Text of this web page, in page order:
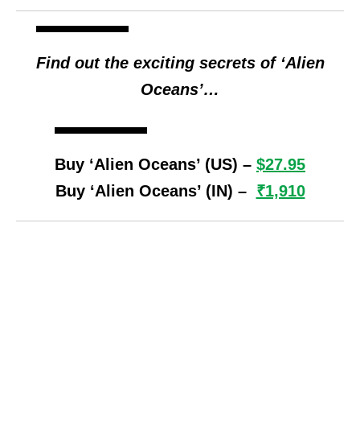
Find out the exciting secrets of ‘Alien
Oceans’…
Buy ‘Alien Oceans’ (US) – $27.95
Buy ‘Alien Oceans’ (IN) – ₹1,910